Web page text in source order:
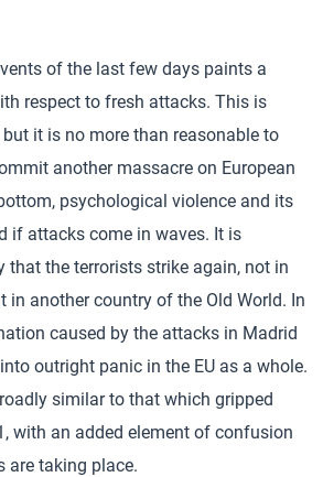
of the last few days paints a
respect to fresh attacks. This is
it is no more than reasonable to
another massacre on European
psychological violence and its
if attacks come in waves. It is
that the terrorists strike again, not in
in another country of the Old World. In
caused by the attacks in Madrid
outright panic in the EU as a whole.
similar to that which gripped
with an added element of confusion
are taking place.